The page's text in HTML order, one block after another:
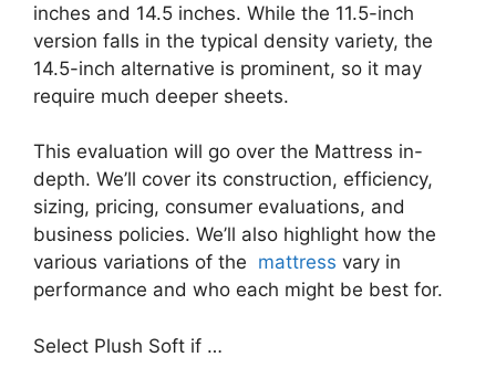
inches and 14.5 inches. While the 11.5-inch
version falls in the typical density variety, the
14.5-inch alternative is prominent, so it may
require much deeper sheets.
This evaluation will go over the Mattress in-
depth. We’ll cover its construction, efficiency,
sizing, pricing, consumer evaluations, and
business policies. We’ll also highlight how the
various variations of the mattress vary in
performance and who each might be best for.
Select Plush Soft if …